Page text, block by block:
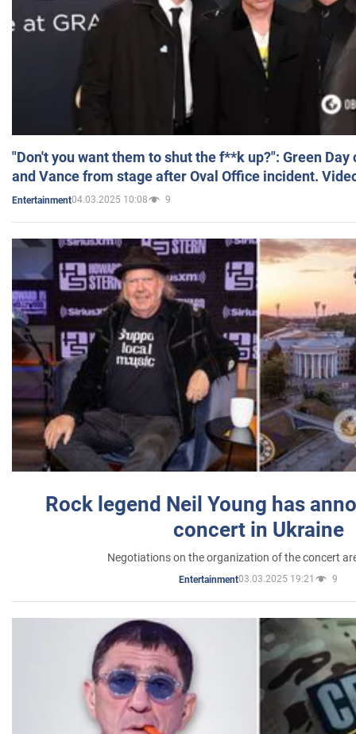
"Don't you want them to shut the f**k up?": Green
and Vance from stage after Oval Office incident.
Entertainment04.03.2025 10:08 9
Rock legend Neil Young has
concert in Ukraine
Negotiations on the organization of the concert
Entertainment03.03.2025 19:21 9